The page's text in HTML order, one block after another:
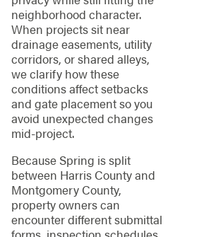
neighborhood character.
When projects sit near
drainage easements, utility
corridors, or shared alleys,
we clarify how these
conditions affect setbacks
and gate placement so you
avoid unexpected changes
mid-project.
Because Spring is split
between Harris County and
Montgomery County,
property owners can
encounter different submittal